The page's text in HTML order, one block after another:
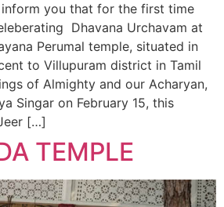
you that for the first time
Dhavana Urchavam at
Perumal temple, situated in
to Villupuram district in Tamil
of Almighty and our Acharyan,
Singar on February 15, this
[…]
TEMPLE